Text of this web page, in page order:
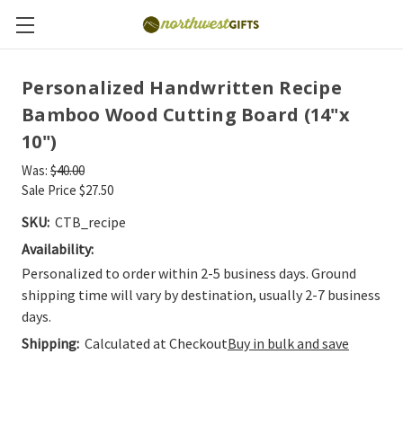
Personalized Handwritten Recipe
Bamboo Wood Cutting Board (14"x
10")
Was: $40.00
Sale Price $27.50
SKU: CTB_recipe
Availability:
Personalized to order within 2-5 business days. Ground
shipping time will vary by destination, usually 2-7 business
days.
Shipping: Calculated at CheckoutBuy in bulk and save